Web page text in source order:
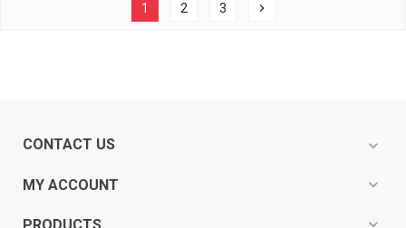
1 2 3 chevron_right
CONTACT US expand_more
MY ACCOUNT expand_more
expand_more